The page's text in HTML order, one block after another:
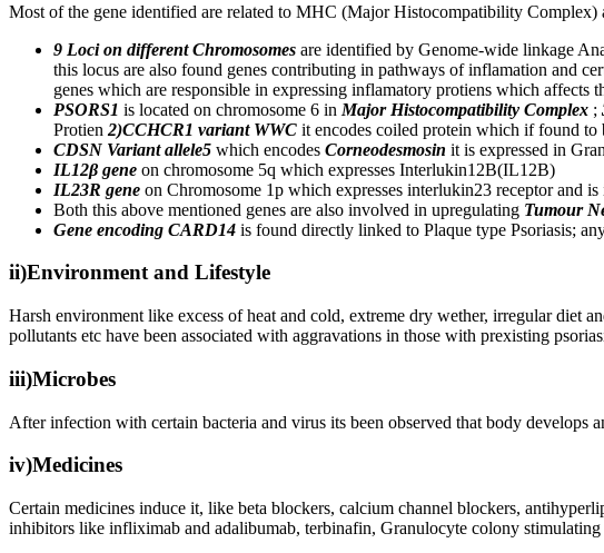
Most of the gene identified are related to MHC (Major Histocompatibility Complex)
9 Loci on different Chromosomes are identified by Genome-wide linkage
this locus are also found genes contributing in pathways of inflamation and
genes which are responsible in expressing inflamatory protiens which affects
PSORS1 is located on chromosome 6 in Major Histocompatibility Complex ;
Protien 2)CCHCR1 variant WWC it encodes coiled protein which if found to
CDSN Variant allele5 which encodes Corneodesmosin it is expressed in
IL12β gene on chromosome 5q which expresses Interlukin12B(IL12B)
IL23R gene on Chromosome 1p which expresses interlukin23 receptor and
Both this above mentioned genes are also involved in upregulating Tumour
Gene encoding CARD14 is found directly linked to Plaque type Psoriasis;
ii)Environment and Lifestyle
Harsh environment like excess of heat and cold, extreme dry wether, irregular diet
pollutants etc have been associated with aggravations in those with prexisting
iii)Microbes
After infection with certain bacteria and virus its been observed that body develops
iv)Medicines
Certain medicines induce it, like beta blockers, calcium channel blockers,
inhibitors like infliximab and adalibumab, terbinafin, Granulocyte colony